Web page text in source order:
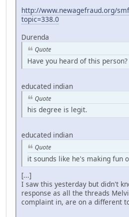
http://www.newagefraud.org/
topic=338.0
Durenda
Quote
Have you heard of this person?
educated indian
Quote
his degree is legit.
educated indian
Quote
it sounds like he's making fun
[...]
I saw this yesterday but didn't
response as all the threads
complaint in, are on a different